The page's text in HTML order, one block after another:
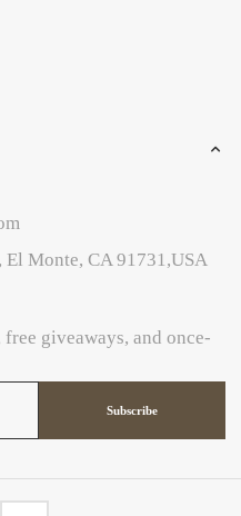
Monte, CA 91731,USA
giveaways, and once-
Subscribe